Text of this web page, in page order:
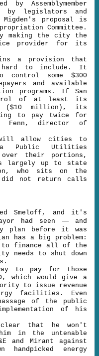
Assemblymember
by legislators and
proposal is
Committee.
making the city the
provider for its
a provision that
to include. It
control some $300
and available
programs. If San
of at least its
($10 million), its
to pay twice for
Fenn, director of
allow cities to
Public Utilities
over their portions,
largely up to state
who sits on the
did not return calls
Smeloff, and it's
had seen —and
plan before it was
has a big problem:
to finance all of the
needs to shut down
to pay for those
which would give a
to issue revenue
facilities. Even
of the public
of his
that he won't
in the untenable
and Mirant against
energy